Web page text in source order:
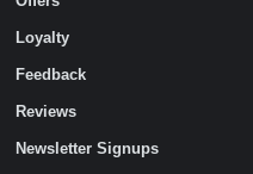
Loyalty
Feedback
Reviews
Newsletter Signups